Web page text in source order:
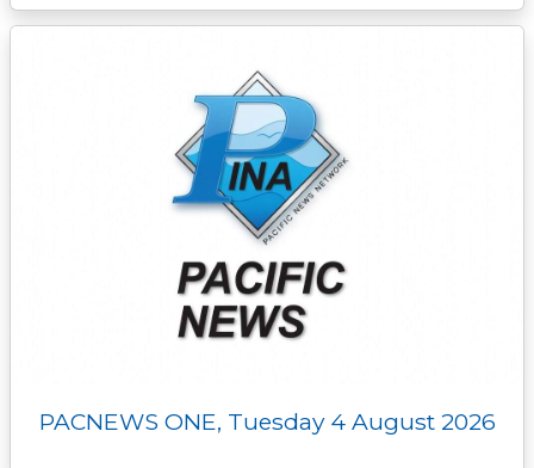
PACNEWS ONE, Tuesday 4 August 2026